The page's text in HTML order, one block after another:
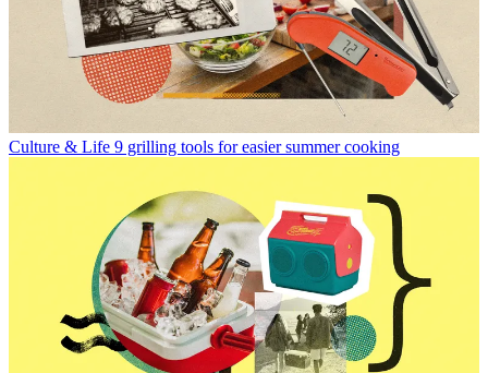
Culture & Life 9 grilling tools for easier summer cooking